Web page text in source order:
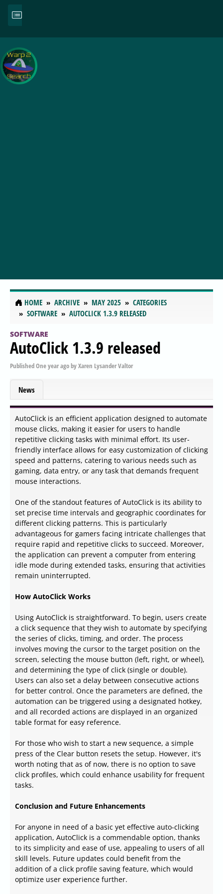
HOME ARCHIVE MAY 2025
CATEGORIES
SOFTWARE
AUTOCLICK 1.3.9 RELEASED
SOFTWARE
AutoClick 1.3.9 released
PublishedOne year agobyXaren Lysander Valtor
News
AutoClick is an efficient application designed to automate
mouse clicks, making it easier for users to handle
repetitive clicking tasks with minimal effort. Its user-
friendly interface allows for easy customization of clicking
speed and patterns, catering to various needs such as
gaming, data entry, or any task that demands frequent
mouse interactions.
One of the standout features of AutoClick is its ability to
set precise time intervals and geographic coordinates for
different clicking patterns. This is particularly
advantageous for gamers facing intricate challenges that
require rapid and repetitive clicks to succeed. Moreover,
the application can prevent a computer from entering
idle mode during extended tasks, ensuring that activities
remain uninterrupted.
How AutoClick Works
Using AutoClick is straightforward. To begin, users create
a click sequence that they wish to automate by specifying
the series of clicks, timing, and order. The process
involves moving the cursor to the target position on the
screen, selecting the mouse button (left, right, or wheel),
and determining the type of click (single or double).
Users can also set a delay between consecutive actions
for better control. Once the parameters are defined, the
automation can be triggered using a designated hotkey,
and all recorded actions are displayed in an organized
table format for easy reference.
For those who wish to start a new sequence, a simple
press of the Clear button resets the setup. However, it's
worth noting that as of now, there is no option to save
click profiles, which could enhance usability for frequent
tasks.
Conclusion and Future Enhancements
For anyone in need of a basic yet effective auto-clicking
application, AutoClick is a commendable option, thanks
to its simplicity and ease of use, appealing to users of all
skill levels. Future updates could benefit from the
addition of a click profile saving feature, which would
optimize user experience further.